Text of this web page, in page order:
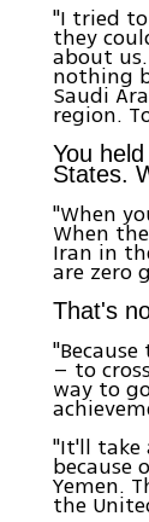
"I tried
they
about
nothing
Saudi
region.
You
States.
"When
When
Iran in
are zero
That's
– to
way to
"It'll take
because
Yemen.
the